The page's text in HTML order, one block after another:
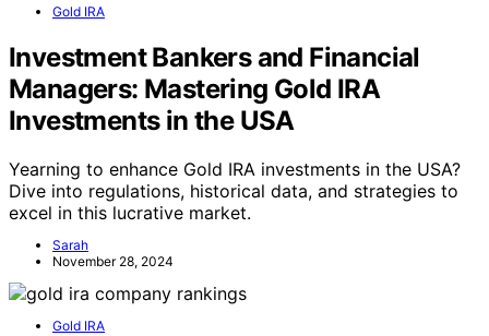
Gold IRA
Investment Bankers and Financial
Managers: Mastering Gold IRA
Investments in the USA
Yearning to enhance Gold IRA investments in the USA?
Dive into regulations, historical data, and strategies to
excel in this lucrative market.
Sarah
November 28, 2024
Gold IRA